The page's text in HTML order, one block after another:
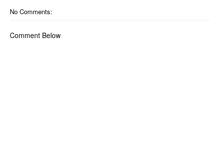
No Comments:
Comment Below